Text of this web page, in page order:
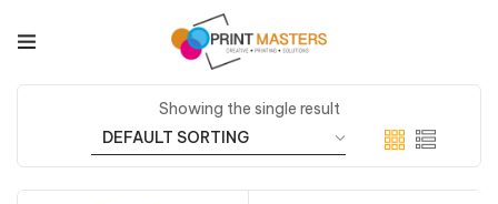
Showing the single result